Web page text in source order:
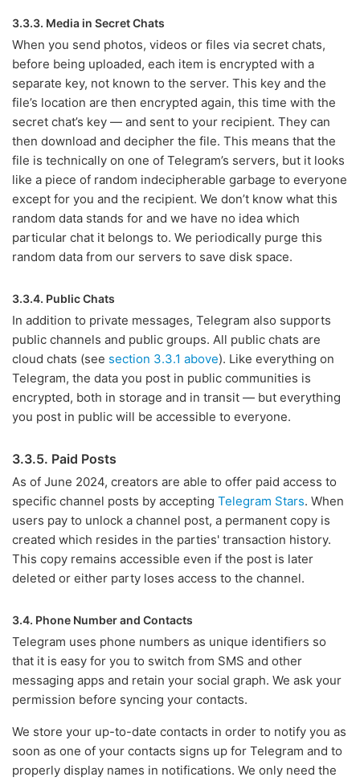
3.3.3. Media in Secret Chats
When you send photos, videos or files via secret chats,
before being uploaded, each item is encrypted with a
separate key, not known to the server. This key and the
file’s location are then encrypted again, this time with the
secret chat’s key — and sent to your recipient. They can
then download and decipher the file. This means that the
file is technically on one of Telegram’s servers, but it looks
like a piece of random indecipherable garbage to everyone
except for you and the recipient. We don’t know what this
random data stands for and we have no idea which
particular chat it belongs to. We periodically purge this
random data from our servers to save disk space.
3.3.4. Public Chats
In addition to private messages, Telegram also supports
public channels and public groups. All public chats are
cloud chats (see section 3.3.1 above). Like everything on
Telegram, the data you post in public communities is
encrypted, both in storage and in transit — but everything
you post in public will be accessible to everyone.
3.3.5. Paid Posts
As of June 2024, creators are able to offer paid access to
specific channel posts by accepting Telegram Stars. When
users pay to unlock a channel post, a permanent copy is
created which resides in the parties' transaction history.
This copy remains accessible even if the post is later
deleted or either party loses access to the channel.
3.4. Phone Number and Contacts
Telegram uses phone numbers as unique identifiers so
that it is easy for you to switch from SMS and other
messaging apps and retain your social graph. We ask your
permission before syncing your contacts.
We store your up-to-date contacts in order to notify you as
soon as one of your contacts signs up for Telegram and to
properly display names in notifications. We only need the